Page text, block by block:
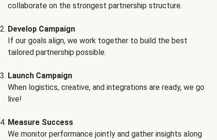
collaborate on the strongest partnership structure.
Develop Campaign
If our goals align, we work together to build the best
tailored partnership possible.
Launch Campaign
When logistics, creative, and integrations are ready, we go
live!
Measure Success
We monitor performance jointly and gather insights along